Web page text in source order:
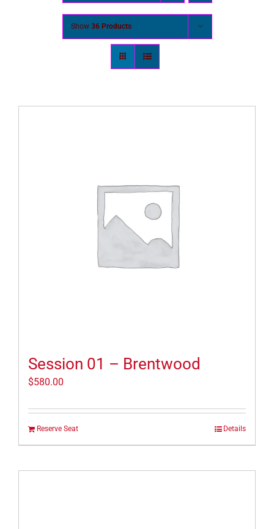
Show 36 Products
Session 01 – Brentwood
$580.00
Reserve Seat Details